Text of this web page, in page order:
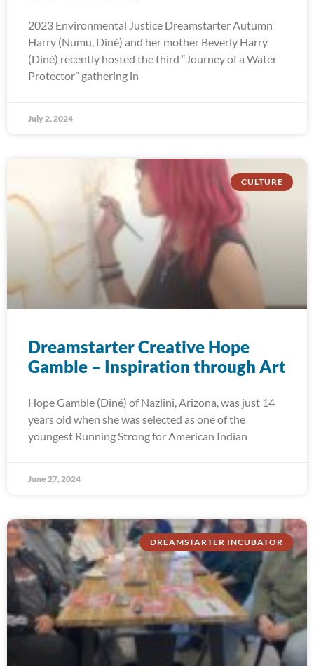
2023 Environmental Justice Dreamstarter Autumn
Harry (Numu, Diné) and her mother Beverly Harry
(Diné) recently hosted the third “Journey of a Water
Protector” gathering in
July 2, 2024
CULTURE
Dreamstarter Creative Hope
Gamble – Inspiration through Art
Hope Gamble (Diné) of Nazlini, Arizona, was just 14
years old when she was selected as one of the
youngest Running Strong for American Indian
June 27, 2024
DREAMSTARTER INCUBATOR